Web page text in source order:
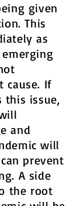
given
This
as
cause. If
this issue,
and
will
prevent
A side
the root